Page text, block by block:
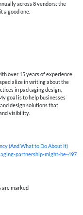
across 8 vendors: the
a good one.
over 15 years of experience
in writing about the
in packaging design,
goal is to help businesses
design solutions that
visibility.
(And What to Do About It)
partnership-might-be-497
are marked